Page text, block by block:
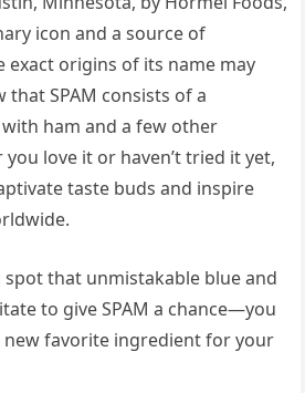
icon and a source of
exact origins of its name may
that SPAM consists of a
ham and a few other
love it or haven’t tried it yet,
taste buds and inspire
spot that unmistakable blue and
to give SPAM a chance—you
new favorite ingredient for your